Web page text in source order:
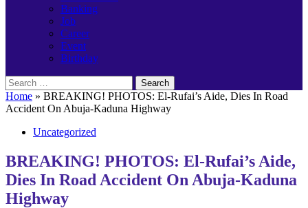
Banking
Job
Career
Event
Birthday
Search
for:
Home » BREAKING! PHOTOS: El-Rufai’s Aide, Dies In Road
Accident On Abuja-Kaduna Highway
Uncategorized
BREAKING! PHOTOS: El-Rufai’s Aide,
Dies In Road Accident On Abuja-Kaduna
Highway